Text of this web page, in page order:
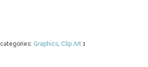
categories: Graphics, Clip Art 1